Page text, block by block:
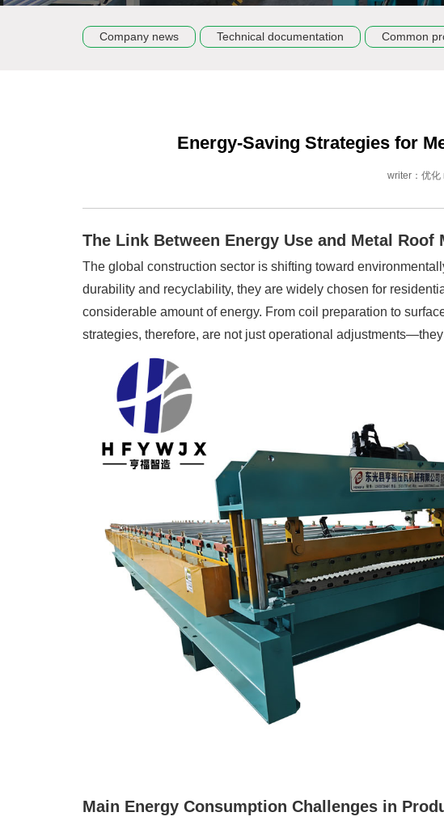
Company news Technical documentation Common
Energy-Saving Strategies for
writer：优
The Link Between Energy Use and Metal Roof
The global construction sector is shifting toward
durability and recyclability, they are widely chosen for
considerable amount of energy. From coil preparation to
strategies, therefore, are not just operational
Main Energy Consumption Challenges in